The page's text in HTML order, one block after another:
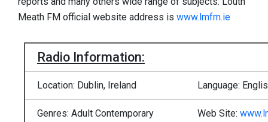
Meath FM official website address is www.lmfm.ie
Radio Information:
Location: Dublin, Ireland Language:
Genres: Adult Contemporary Web Site: